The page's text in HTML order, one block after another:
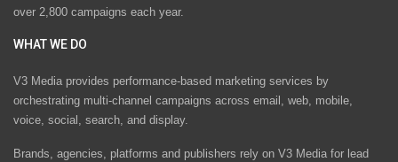
over 2,800 campaigns each year.
WHAT WE DO
V3 Media provides performance-based marketing services by
orchestrating multi-channel campaigns across email, web, mobile,
voice, social, search, and display.
Brands, agencies, platforms and publishers rely on V3 Media for lead